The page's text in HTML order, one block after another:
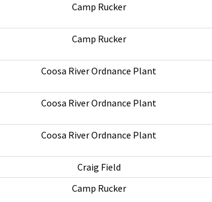
Camp Rucker
Camp Rucker
Coosa River Ordnance Plant
Coosa River Ordnance Plant
Coosa River Ordnance Plant
Craig Field
Camp Rucker